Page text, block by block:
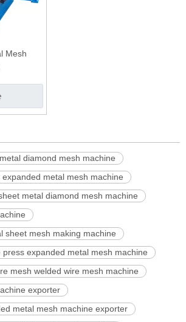
Mesh
diamond mesh machine
metal mesh machine
metal diamond mesh machine
sheet mesh making machine
expanded metal mesh machine
mesh welded wire mesh machine
exporter
metal mesh machine exporter